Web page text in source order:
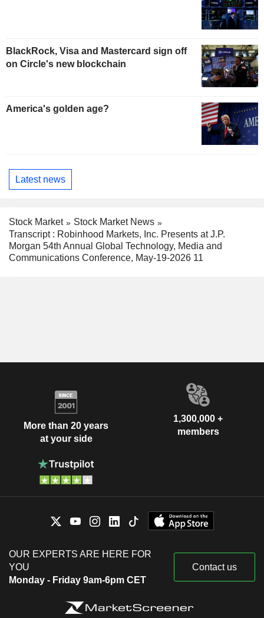
BlackRock, Visa and Mastercard sign off
on Circle's new blockchain
America's golden age?
Latest news
Stock Market
Stock Market News
Transcript : Robinhood Markets, Inc. Presents at J.P.
Morgan 54th Annual Global Technology, Media and
Communications Conference, May-19-2026 11
More than 20 years
at your side
1,300,000 +
members
OUR EXPERTS ARE HERE FOR
YOU
Monday - Friday 9am-6pm CET
Contact us